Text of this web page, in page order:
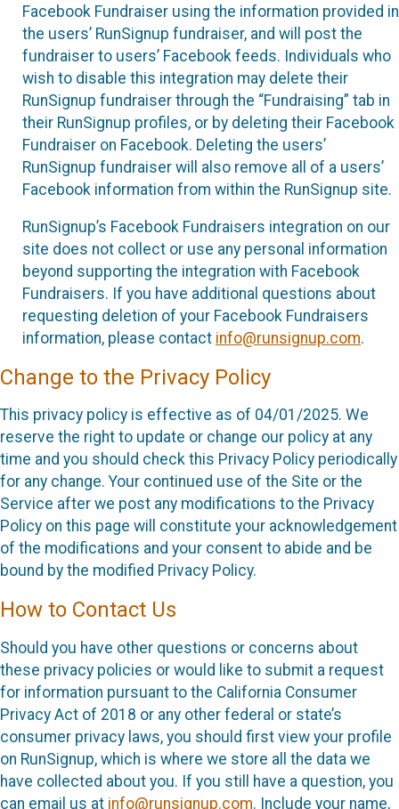
Facebook Fundraiser using the information provided in
the users’ RunSignup fundraiser, and will post the
fundraiser to users’ Facebook feeds. Individuals who
wish to disable this integration may delete their
RunSignup fundraiser through the “Fundraising” tab in
their RunSignup profiles, or by deleting their Facebook
Fundraiser on Facebook. Deleting the users’
RunSignup fundraiser will also remove all of a users’
Facebook information from within the RunSignup site.
RunSignup’s Facebook Fundraisers integration on our
site does not collect or use any personal information
beyond supporting the integration with Facebook
Fundraisers. If you have additional questions about
requesting deletion of your Facebook Fundraisers
information, please contact info@runsignup.com.
Change to the Privacy Policy
This privacy policy is effective as of 04/01/2025. We
reserve the right to update or change our policy at any
time and you should check this Privacy Policy periodically
for any change. Your continued use of the Site or the
Service after we post any modifications to the Privacy
Policy on this page will constitute your acknowledgement
of the modifications and your consent to abide and be
bound by the modified Privacy Policy.
How to Contact Us
Should you have other questions or concerns about
these privacy policies or would like to submit a request
for information pursuant to the California Consumer
Privacy Act of 2018 or any other federal or state’s
consumer privacy laws, you should first view your profile
on RunSignup, which is where we store all the data we
have collected about you. If you still have a question, you
can email us at info@runsignup.com. Include your name,